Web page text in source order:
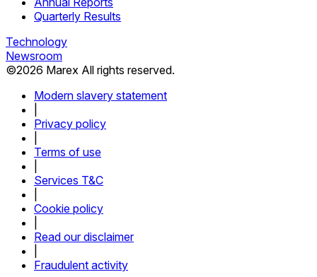
Quarterly Results
Technology
Newsroom
©2026 Marex All rights reserved.
Modern slavery statement
Privacy policy
Terms of use
Services T&C
Cookie policy
Read our disclaimer
Fraudulent activity